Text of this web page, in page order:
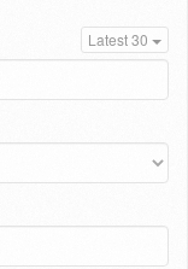
Latest 30